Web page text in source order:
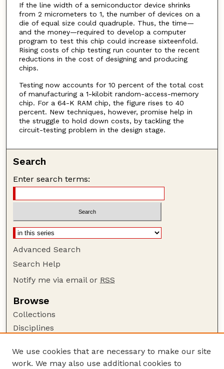
If the line width of a semiconductor device shrinks
from 2 micrometers to 1, the number of devices on a
die of equal size could quadruple. Thus, the time—
and the money—required to develop a computer
program to test this chip could increase sixteenfold.
Rising costs of chip testing run counter to the recent
reductions in the cost of designing and producing
chips.
Testing now accounts for 10 percent of the total cost
of manufacturing a 1-kilobit random-access-memory
chip. For a 64-K RAM chip, the figure rises to 40
percent. New techniques, however, promise help in
the struggle to hold down costs, by tackling the
circuit-testing problem in the design stage.
Search
Enter search terms:
Advanced Search
Search Help
Notify me via email or RSS
Browse
Collections
Disciplines
Author Corner
We use cookies that are necessary to make our site
work. We may also use additional cookies to